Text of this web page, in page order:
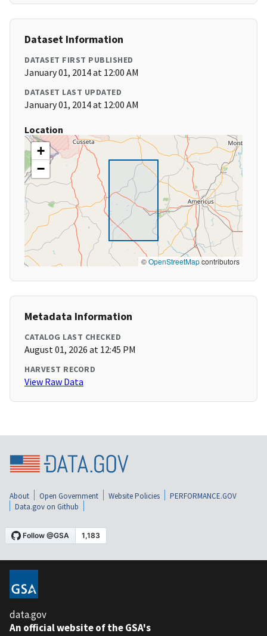
Dataset Information
DATASET FIRST PUBLISHED
January 01, 2014 at 12:00 AM
DATASET LAST UPDATED
January 01, 2014 at 12:00 AM
Location
+
−
©OpenStreetMapcontributors
Metadata Information
CATALOG LAST CHECKED
August 01, 2026 at 12:45 PM
HARVEST RECORD
View Raw Data
About Open Government Website Policies
PERFORMANCE.GOV
Data.gov on Github
data.gov
An official website of the GSA's